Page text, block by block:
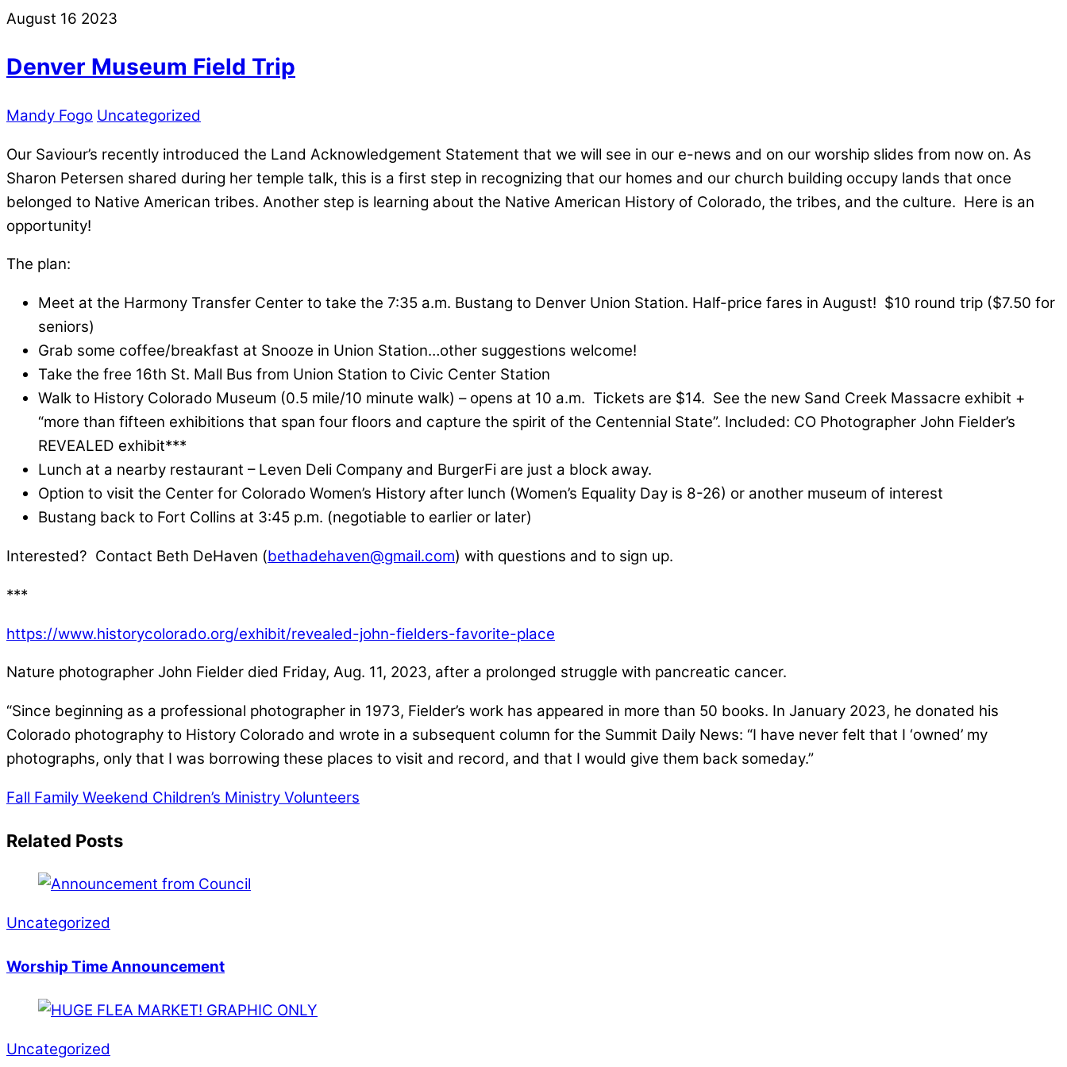
August 16 2023
Denver Museum Field Trip
Mandy Fogo Uncategorized
Our Saviour’s recently introduced the Land Acknowledgement Statement that we will see in our e-news and on our worship slides from now on. As
Sharon Petersen shared during her temple talk, this is a first step in recognizing that our homes and our church building occupy lands that once
belonged to Native American tribes. Another step is learning about the Native American History of Colorado, the tribes, and the culture. Here is an
opportunity!
The plan:
Meet at the Harmony Transfer Center to take the 7:35 a.m. Bustang to Denver Union Station. Half-price fares in August! $10 round trip ($7.50 for
seniors)
Grab some coffee/breakfast at Snooze in Union Station…other suggestions welcome!
Take the free 16th St. Mall Bus from Union Station to Civic Center Station
Walk to History Colorado Museum (0.5 mile/10 minute walk) – opens at 10 a.m. Tickets are $14. See the new Sand Creek Massacre exhibit +
“more than fifteen exhibitions that span four floors and capture the spirit of the Centennial State”. Included: CO Photographer John Fielder’s
REVEALED exhibit***
Lunch at a nearby restaurant – Leven Deli Company and BurgerFi are just a block away.
Option to visit the Center for Colorado Women’s History after lunch (Women’s Equality Day is 8-26) or another museum of interest
Bustang back to Fort Collins at 3:45 p.m. (negotiable to earlier or later)
Interested? Contact Beth DeHaven (bethadehaven@gmail.com) with questions and to sign up.
***
https://www.historycolorado.org/exhibit/revealed-john-fielders-favorite-place
Nature photographer John Fielder died Friday, Aug. 11, 2023, after a prolonged struggle with pancreatic cancer.
“Since beginning as a professional photographer in 1973, Fielder’s work has appeared in more than 50 books. In January 2023, he donated his
Colorado photography to History Colorado and wrote in a subsequent column for the Summit Daily News: “I have never felt that I ‘owned’ my
photographs, only that I was borrowing these places to visit and record, and that I would give them back someday.”
Fall Family Weekend Children’s Ministry Volunteers
Related Posts
Uncategorized
Worship Time Announcement
Uncategorized